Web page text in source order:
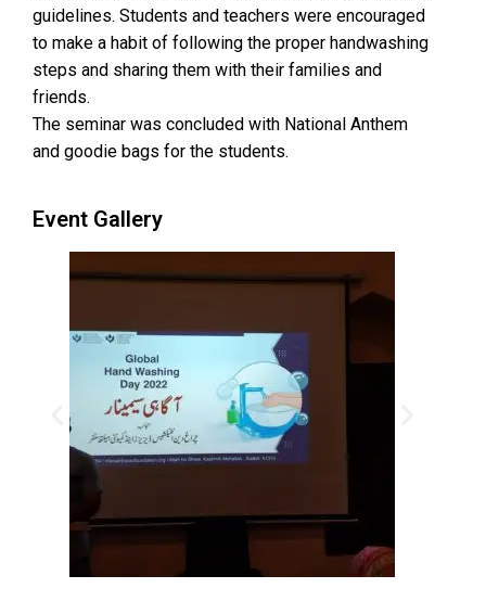
guidelines. Students and teachers were encouraged
to make a habit of following the proper handwashing
steps and sharing them with their families and
friends.
The seminar was concluded with National Anthem
and goodie bags for the students.
Event Gallery